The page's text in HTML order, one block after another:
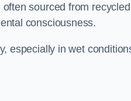
sourced from
consciousness.
especially in wet